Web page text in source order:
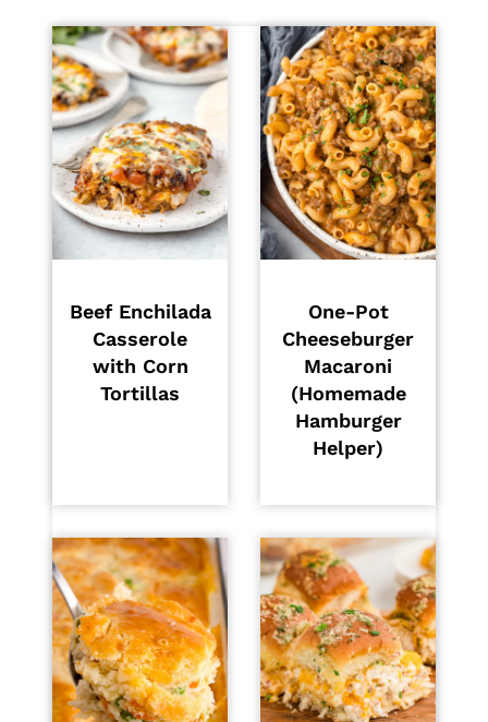
Beef Enchilada
Casserole
with Corn
Tortillas
One-Pot
Cheeseburger
Macaroni
(Homemade
Hamburger
Helper)